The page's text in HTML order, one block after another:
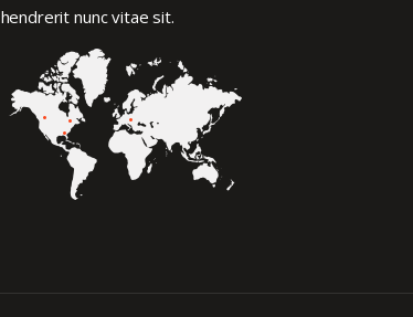
hendrerit nunc vitae sit.